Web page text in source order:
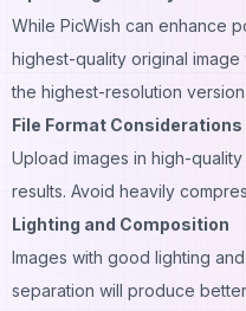
While PicWish can enhance
highest-quality original
the highest-resolution
File Format Considerations
Upload images in high-
results. Avoid heavily
Lighting and Composition
Images with good lighting
separation will produce